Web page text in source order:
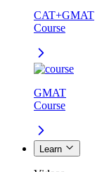
CAT+GMAT
Course
GMAT
Course
Learn